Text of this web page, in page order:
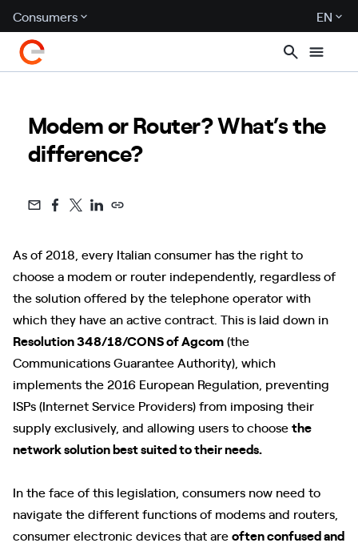
Consumers EN
Modem or Router? What’s the
difference?
As of 2018, every Italian consumer has the right to
choose a modem or router independently, regardless of
the solution offered by the telephone operator with
which they have an active contract. This is laid down in
Resolution 348/18/CONS of Agcom(the
Communications Guarantee Authority), which
implements the 2016 European Regulation, preventing
ISPs (Internet Service Providers) from imposing their
supply exclusively, and allowing users to choosethe
network solution best suited to their needs.
In the face of this legislation, consumers now need to
navigate the different functions of modems and routers,
consumer electronic devices that areoften confused and